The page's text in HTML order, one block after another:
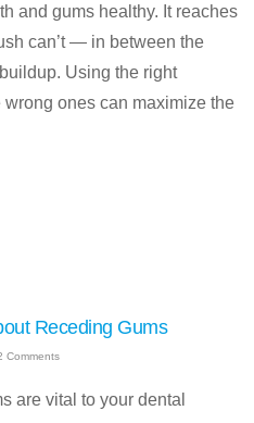
and gums healthy. It reaches
can’t — in between the
Using the right
ones can maximize the
Receding Gums
Comments
are vital to your dental